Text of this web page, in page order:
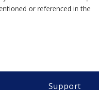
or referenced in the
Support